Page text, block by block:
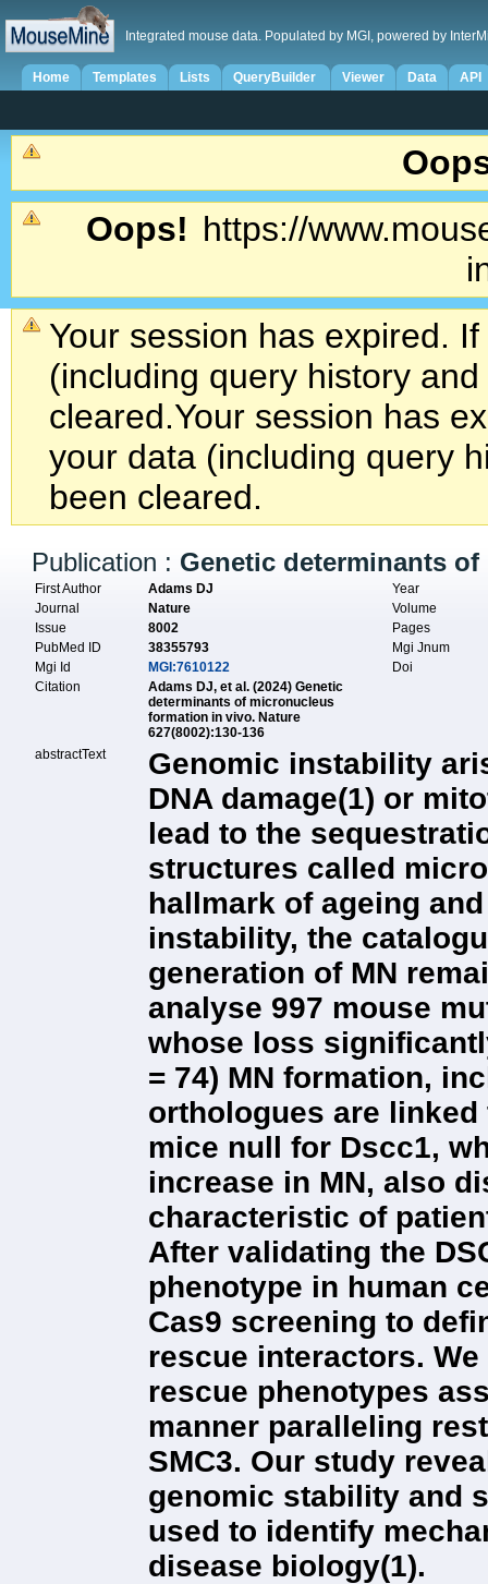
Integrated mouse data. Populated by MGI, powered by
Home Templates Lists QueryBuilder Viewer Data API
Oops! https://
Your session has expired.
(including query history
cleared.Your session has
your data (including query
been cleared.
Publication : Genetic determinants
First Author Adams DJ
Year
Journal
Nature
Volume
Issue
8002
Pages
PubMed ID
38355793
Mgi Jnum
Mgi Id
MGI:7610122
Doi
Citation
Adams DJ, et al. (2024) Genetic
determinants of micronucleus
formation in vivo. Nature
627(8002):130-136
abstractText
Genomic instability
DNA damage(1) or
lead to the
structures called
hallmark of ageing
instability, the
generation of MN
analyse 997 mouse
whose loss
= 74) MN formation,
orthologues are linked
mice null for Dscc1,
increase in MN, also
characteristic of
After validating the
phenotype in human
Cas9 screening to
rescue interactors.
rescue phenotypes
manner paralleling
SMC3. Our study
genomic stability and
used to identify
disease biology(1).